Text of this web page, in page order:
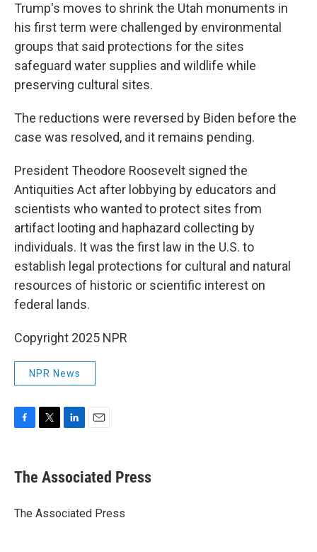
Trump's moves to shrink the Utah monuments in
his first term were challenged by environmental
groups that said protections for the sites
safeguard water supplies and wildlife while
preserving cultural sites.
The reductions were reversed by Biden before the
case was resolved, and it remains pending.
President Theodore Roosevelt signed the
Antiquities Act after lobbying by educators and
scientists who wanted to protect sites from
artifact looting and haphazard collecting by
individuals. It was the first law in the U.S. to
establish legal protections for cultural and natural
resources of historic or scientific interest on
federal lands.
Copyright 2025 NPR
NPR News
e
b
o
t
r
k
e
I
i
l
The Associated Press
The Associated Press